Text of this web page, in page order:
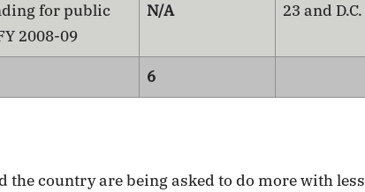
for public
2008-09
N/A 23 and D.C.
6
the country are being asked to do more with less